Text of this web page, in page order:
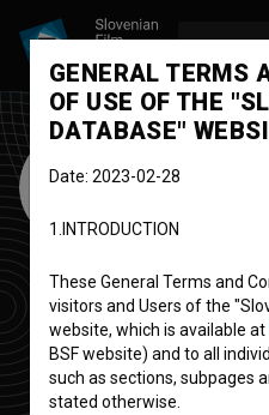
festival(Est.
New York,
GENERAL TERMS
OF USE OF THE
DATABASE"
Date: 2023-02-28
1.INTRODUCTION
These General Terms and
visitors and Users of the
website, which is available at
BSF website) and to all
such as sections, subpages
stated otherwise.